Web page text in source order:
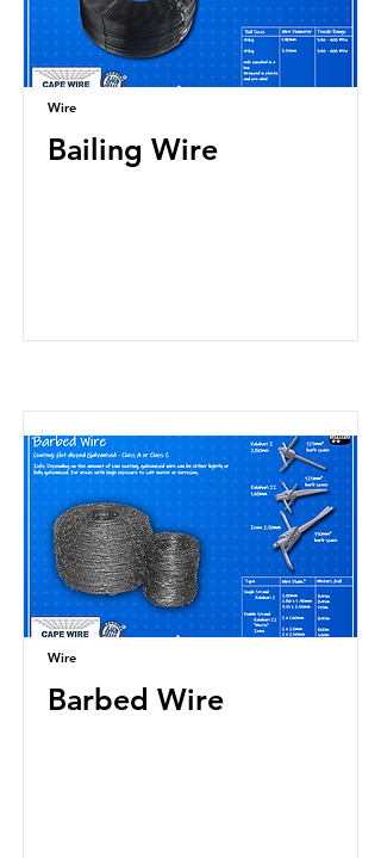
Wire
Bailing Wire
Wire
Barbed Wire